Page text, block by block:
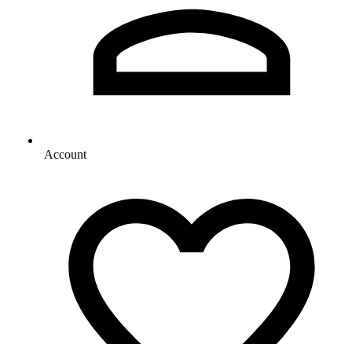
Account